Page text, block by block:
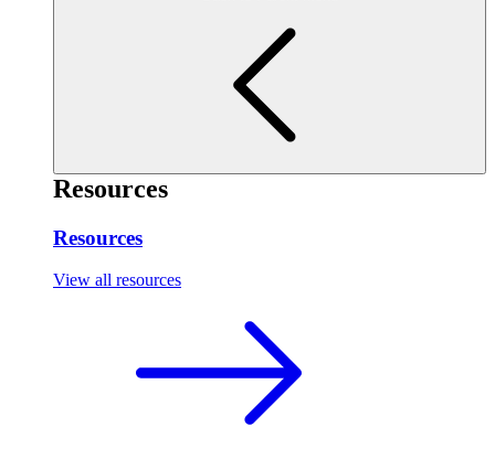
Resources
Resources
View all resources